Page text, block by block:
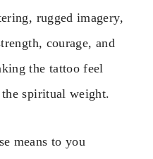
rugged imagery,
courage, and
the tattoo feel
spiritual weight.
means to you